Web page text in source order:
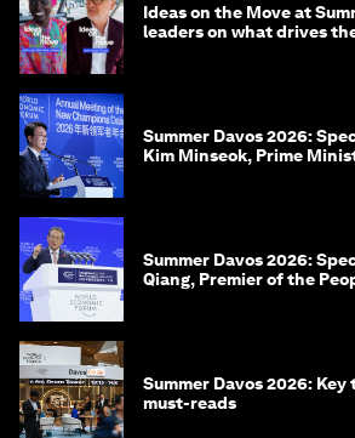
Ideas on the Move at
leaders on what drives
Summer Davos 2026:
Kim Minseok, Prime
Summer Davos 2026:
Qiang, Premier of the
Summer Davos 2026: Key
must-reads